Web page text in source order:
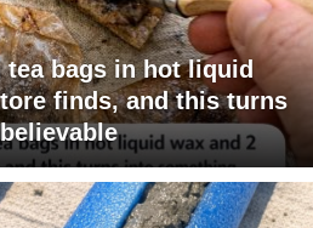
tea bags in hot liquid
finds, and this turns